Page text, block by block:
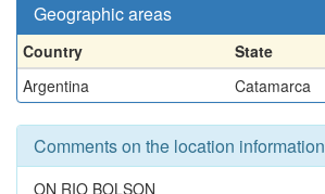
Geographic areas
Country
State
Argentina
Catamarca
Comments on the location information
ON RIO BOLSON